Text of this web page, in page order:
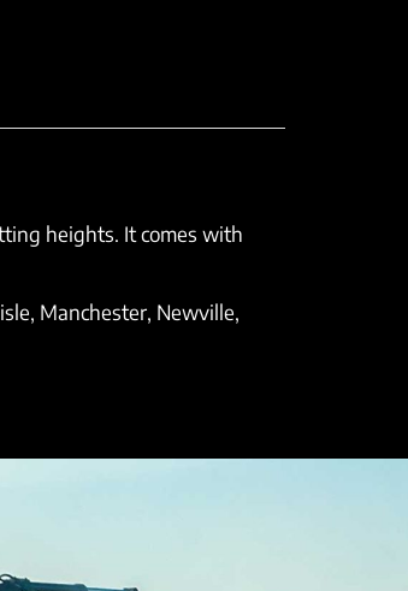
heights. It comes with
Manchester, Newville,